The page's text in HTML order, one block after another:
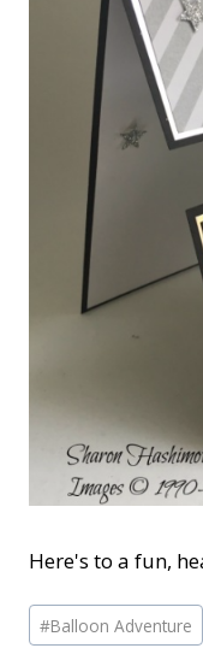
Here's to a fun,
Post
Tags:
#Balloon Adventure